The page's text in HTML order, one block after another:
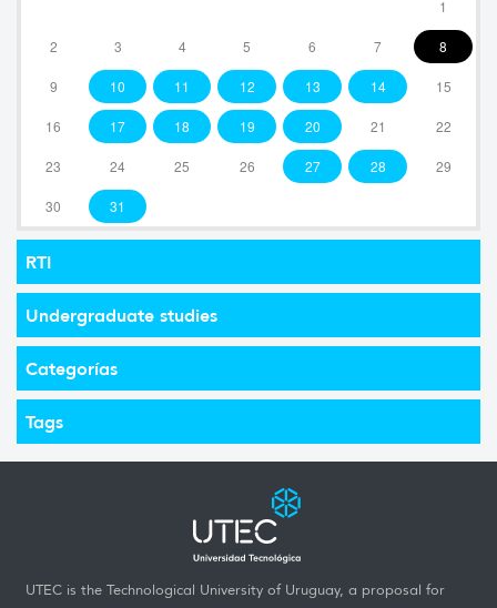
1
2 3 4 5 6 7 8
9 10 11 12 13 14 15
16 17 18 19 20 21 22
23 24 25 26 27 28 29
30 31
RTI
Undergraduate studies
Categorías
Tags
UTEC is the Technological University of Uruguay, a proposal for